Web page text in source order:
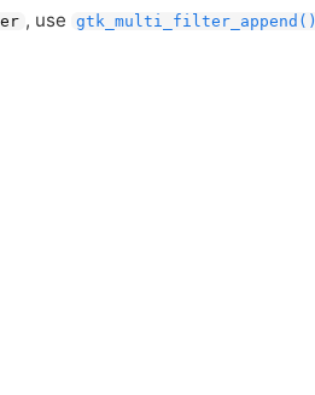
, use gtk_multi_filter_append()